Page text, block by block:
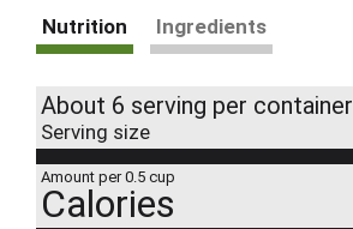
Nutrition Ingredients
About 6 serving per container
Serving size
Amount per 0.5 cup
Calories